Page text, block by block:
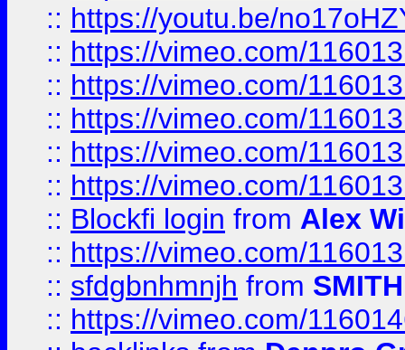
:: https://youtu.be/
:: https://vimeo.com/
:: https://vimeo.com/
:: https://vimeo.com/
:: https://vimeo.com/
:: https://vimeo.com/
:: Blockfi login from Alex
:: https://vimeo.com/
:: sfdgbnhmnjh from SMITH
:: https://vimeo.com/